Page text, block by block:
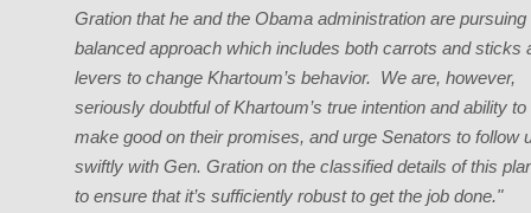
Gration that he and the Obama administration are pursuing
balanced approach which includes both carrots and sticks
levers to change Khartoum’s behavior. We are, however,
seriously doubtful of Khartoum’s true intention and ability to
make good on their promises, and urge Senators to follow
swiftly with Gen. Gration on the classified details of this
to ensure that it’s sufficiently robust to get the job done."